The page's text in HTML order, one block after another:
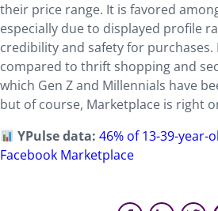
their price range. It is favored
especially due to displayed profile
credibility and safety for purchases.
compared to thrift shopping and
which Gen Z and Millennials have
but of course, Marketplace is right
YPulse data:46% of 13-39-year-
Facebook Marketplace